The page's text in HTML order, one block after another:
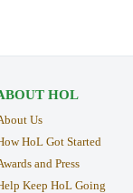
HOL
Us
HoL Got Started
and Press
Keep HoL Going